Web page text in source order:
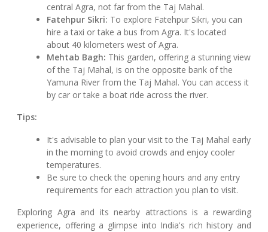
central Agra, not far from the Taj Mahal.
Fatehpur Sikri: To explore Fatehpur Sikri, you can
hire a taxi or take a bus from Agra. It's located
about 40 kilometers west of Agra.
Mehtab Bagh: This garden, offering a stunning view
of the Taj Mahal, is on the opposite bank of the
Yamuna River from the Taj Mahal. You can access it
by car or take a boat ride across the river.
Tips:
It's advisable to plan your visit to the Taj Mahal early
in the morning to avoid crowds and enjoy cooler
temperatures.
Be sure to check the opening hours and any entry
requirements for each attraction you plan to visit.
Exploring Agra and its nearby attractions is a rewarding
experience, offering a glimpse into India's rich history and